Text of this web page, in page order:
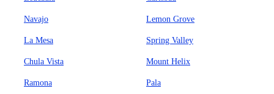
Navajo Lemon Grove
La Mesa Spring Valley
Chula Vista Mount Helix
Ramona Pala